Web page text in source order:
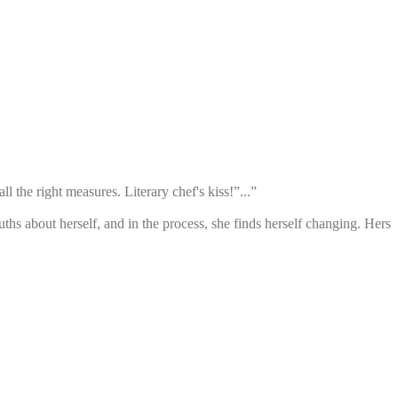
the right measures. Literary chef's kiss!”...”
about herself, and in the process, she finds herself changing. Hers